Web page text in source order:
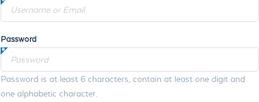
Password
Password is at least 6 characters, contain at least one digit and
one alphabetic character.